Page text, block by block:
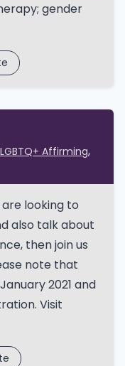
gender
Affirming
are looking to
also talk about
then join us
note that
2021 and
Visit